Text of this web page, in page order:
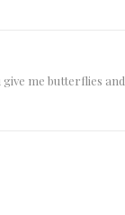
me butterflies and